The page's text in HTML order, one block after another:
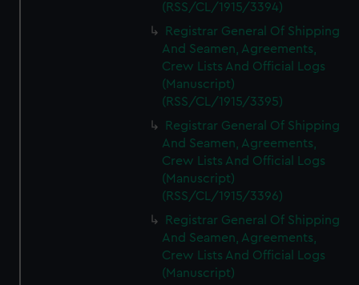
(RSS/CL/1915/3394)
Registrar General Of Shipping
And Seamen, Agreements,
Crew Lists And Official Logs
(Manuscript)
(RSS/CL/1915/3395)
Registrar General Of Shipping
And Seamen, Agreements,
Crew Lists And Official Logs
(Manuscript)
(RSS/CL/1915/3396)
Registrar General Of Shipping
And Seamen, Agreements,
Crew Lists And Official Logs
(Manuscript)